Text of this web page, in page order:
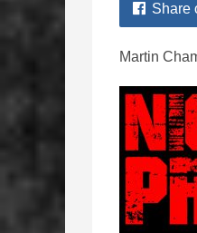
Share
Martin